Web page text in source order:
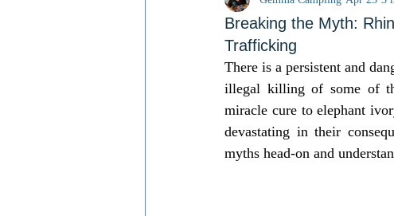
coronavirus Gap Year Conservation
Local communities support wildlife
Breaking the Myth:
Trafficking
There is a persistent and
illegal killing of some of
miracle cure to elephant
devastating in their
myths head-on and